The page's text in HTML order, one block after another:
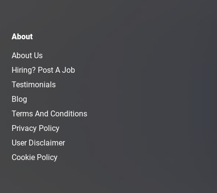
About
About Us
Hiring? Post A Job
Testimonials
Blog
Terms And Conditions
Privacy Policy
User Disclaimer
Cookie Policy